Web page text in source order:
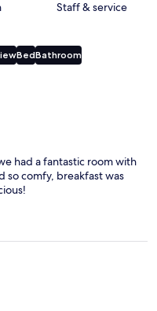
Staff & service
BedBathroom
had a fantastic room with
so comfy, breakfast was